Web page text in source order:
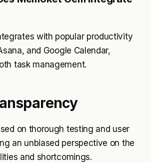
with popular productivity
and Google Calendar,
task management.
on thorough testing and user
an unbiased perspective on the
and shortcomings.